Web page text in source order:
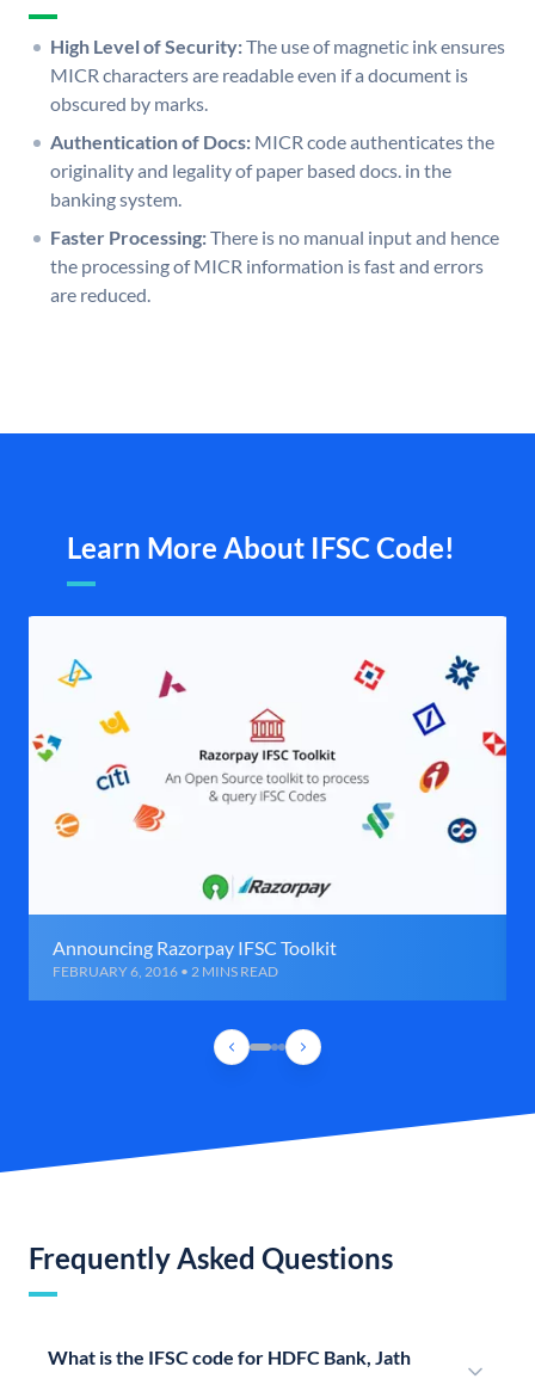
High Level of Security:The use of magnetic ink ensures
MICR characters are readable even if a document is
obscured by marks.
Authentication of Docs: MICR code authenticates the
originality and legality of paper based docs. in the
banking system.
Faster Processing:There is no manual input and hence
the processing of MICR information is fast and errors
are reduced.
Learn More About IFSC Code!
Announcing Razorpay IFSC Toolkit
FEBRUARY 6, 2016 • 2 MINS READ
Frequently Asked Questions
What is the IFSC code for HDFC Bank, Jath